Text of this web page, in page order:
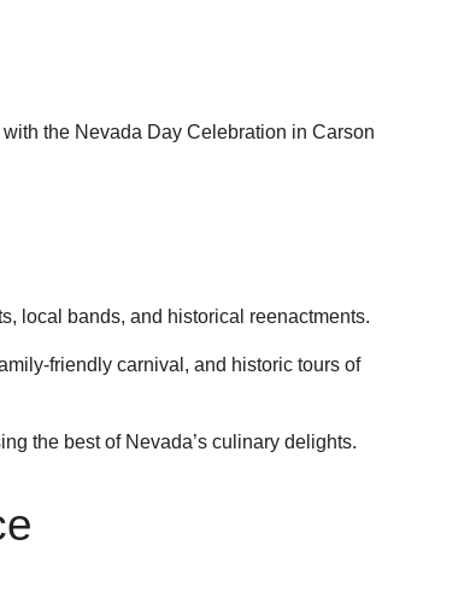
the Nevada Day Celebration in Carson
local bands, and historical reenactments.
friendly carnival, and historic tours of
the best of Nevada’s culinary delights.